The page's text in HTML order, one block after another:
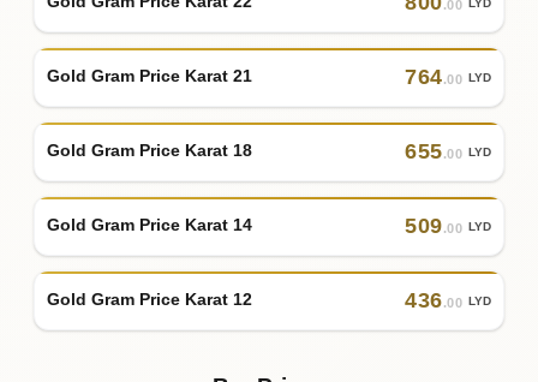
.00 LYD
Gold Gram Price Karat 21 764.00 LYD
Gold Gram Price Karat 18 655.00 LYD
Gold Gram Price Karat 14 509.00 LYD
Gold Gram Price Karat 12 436.00 LYD